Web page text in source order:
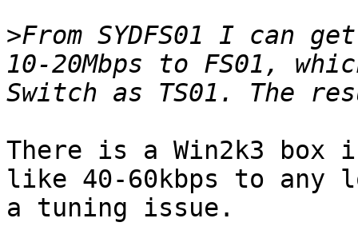
>From SYDFS01 I can
10-20Mbps to FS01,
There is a Win2k3
like 40-60kbps to
a tuning issue.